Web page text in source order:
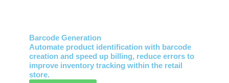
Barcode Generation
Automate product identification with barcode
creation and speed up billing, reduce errors to
improve inventory tracking within the retail
store.